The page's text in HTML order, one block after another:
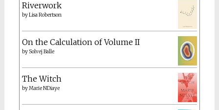
Riverwork
byLisa Robertson
On the Calculation of Volume II
by Solvej Balle
The Witch
byMarie NDiaye